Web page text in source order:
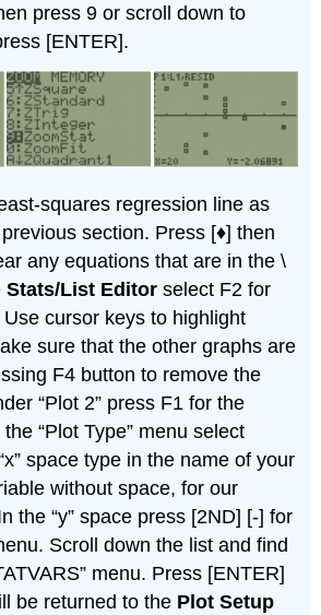
press 9 or scroll down to
[ENTER].
squares regression line as
section. Press [♦] then
any equations that are in the \
Stats/List Editor select F2 for
Use cursor keys to highlight
sure that the other graphs are
F4 button to remove the
“Plot 2” press F1 for the
“Plot Type” menu select
space type in the name of your
without space, for our
the “y” space press [2ND] [-] for
Scroll down the list and find
menu. Press [ENTER]
be returned to the Plot Setup